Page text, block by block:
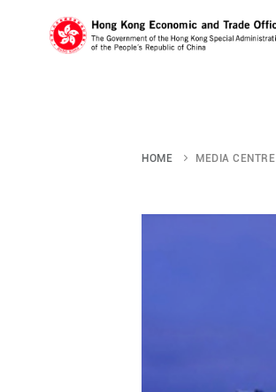
Skip
HOME MEDIA CENTRE